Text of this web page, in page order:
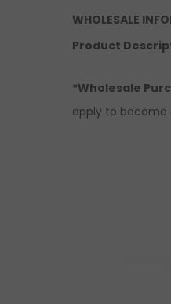
WHOLESALE
Product
*Wholesale
apply to become